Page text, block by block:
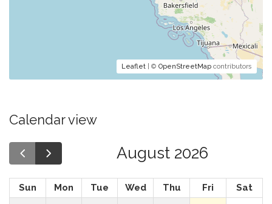
Leaflet | © OpenStreetMap contributors
Calendar view
August 2026
Sun Mon Tue Wed Thu Fri
Sat